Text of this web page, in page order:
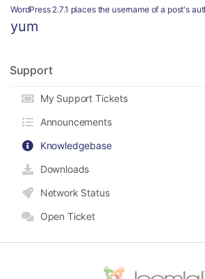
WordPress 2.7.1 places the username of a post's
yum
Support
My Support Tickets
Announcements
Knowledgebase
Downloads
Network Status
Open Ticket